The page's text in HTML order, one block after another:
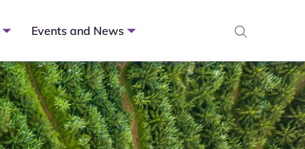
Events and News